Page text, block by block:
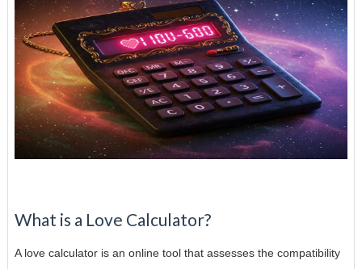
What is a Love Calculator?
A love calculator is an online tool that assesses the compatibility